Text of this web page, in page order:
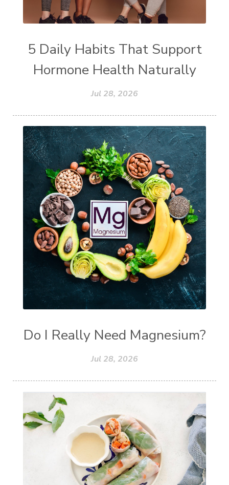
5 Daily Habits That Support
Hormone Health Naturally
Jul 28, 2026
Do I Really Need Magnesium?
Jul 28, 2026